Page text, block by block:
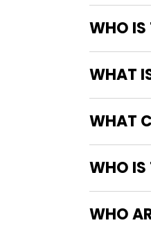
WHO IS
WHAT
WHAT
WHO IS